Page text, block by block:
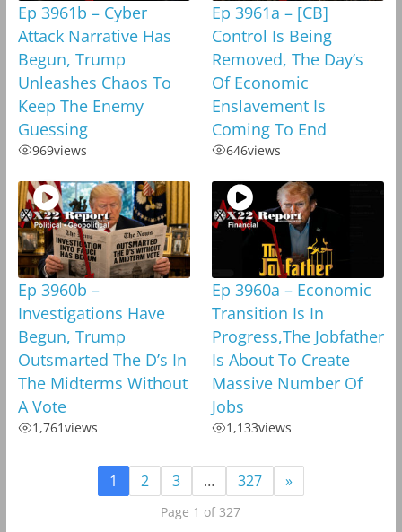
Ep 3961b – Cyber
Attack Narrative Has
Begun, Trump
Unleashes Chaos To
Keep The Enemy
Guessing
969views
Ep 3961a – [CB]
Control Is Being
Removed, The Day’s
Of Economic
Enslavement Is
Coming To End
646views
Ep 3960b –
Investigations Have
Begun, Trump
Outsmarted The D’s In
The Midterms Without
A Vote
1,761views
Ep 3960a – Economic
Transition Is In
Progress,The Jobfather
Is About To Create
Massive Number Of
Jobs
1,133views
1 2 3 … 327 »
Page 1 of 327